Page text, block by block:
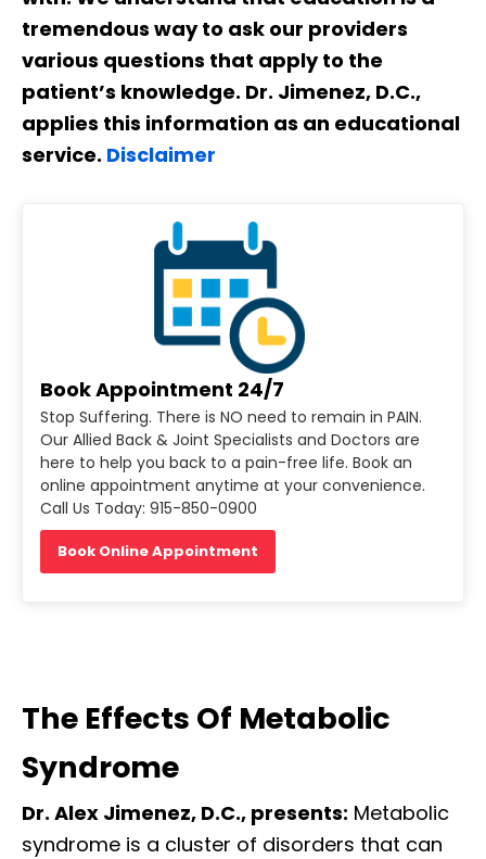
tremendous way to ask our providers
various questions that apply to the
patient’s knowledge. Dr. Jimenez, D.C.,
applies this information as an educational
service. Disclaimer
Book Appointment 24/7
Stop Suffering. There is NO need to remain in PAIN.
Our Allied Back & Joint Specialists and Doctors are
here to help you back to a pain-free life. Book an
online appointment anytime at your convenience.
Call Us Today: 915-850-0900
Book Online Appointment
The Effects Of Metabolic
Syndrome
Dr. Alex Jimenez, D.C., presents: Metabolic
syndrome is a cluster of disorders that can